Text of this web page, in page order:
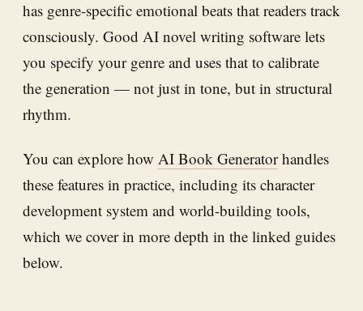
has genre-specific emotional beats that readers track
consciously. Good AI novel writing software lets
you specify your genre and uses that to calibrate
the generation — not just in tone, but in structural
rhythm.
You can explore how AI Book Generatorhandles
these features in practice, including its character
development system and world-building tools,
which we cover in more depth in the linked guides
below.